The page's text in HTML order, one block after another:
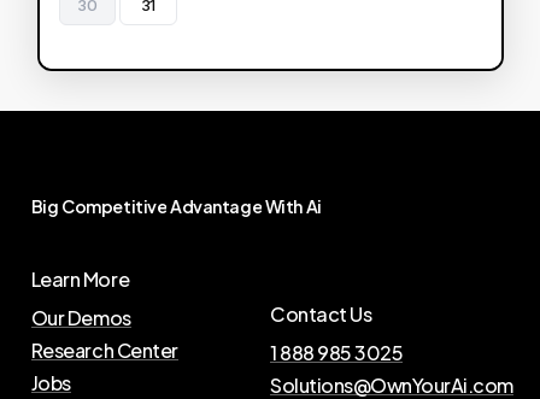
30 31
Big CompetitiveAdvantageWithAi
Learn More
Our Demos
Research Center
Jobs
Contact Us
1 888 985 3025
Solutions@OwnYourAi.com